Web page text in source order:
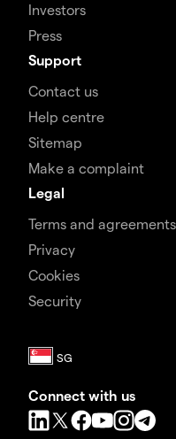
Investors
Press
Support
Contact us
Help centre
Sitemap
Make a complaint
Legal
Terms and agreements
Privacy
Cookies
Security
Connect with us